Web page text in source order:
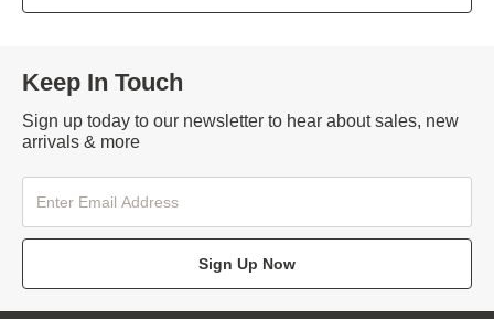
Keep In Touch
Sign up today to our newsletter to hear about sales, new
arrivals & more
Sign Up Now